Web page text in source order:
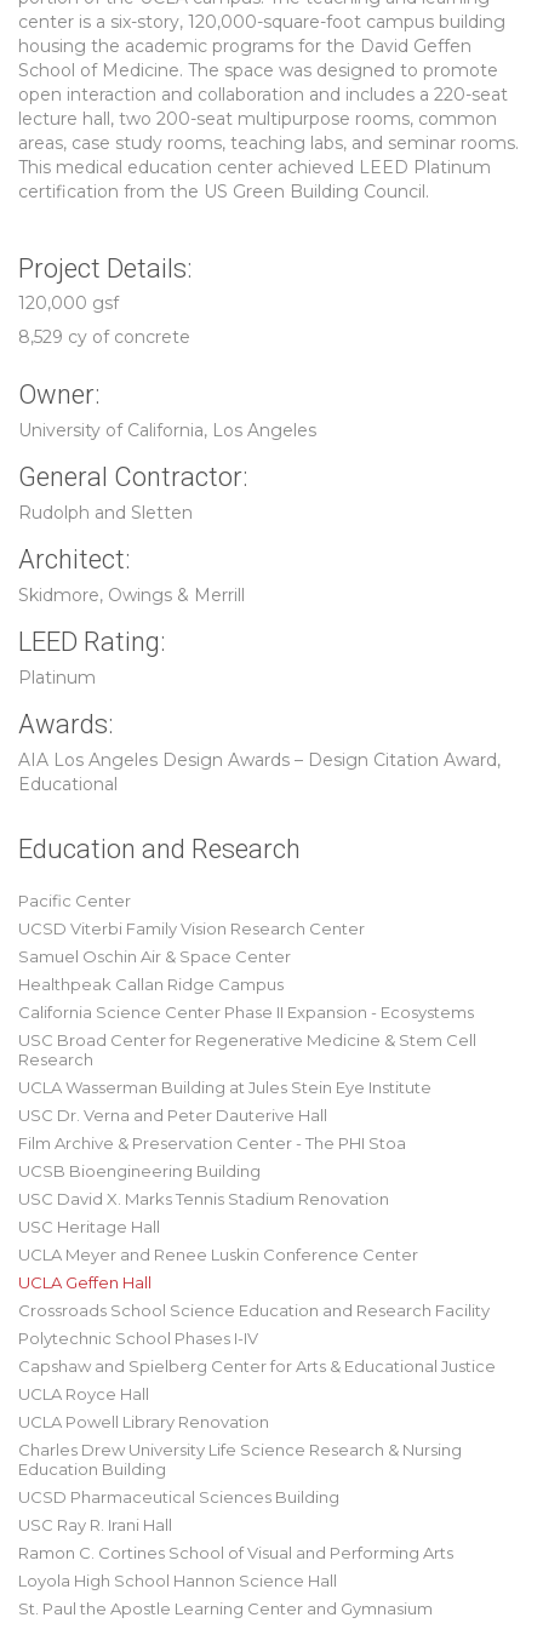
center is a six-story, 120,000-square-foot campus building
housing the academic programs for the David Geffen
School of Medicine. The space was designed to promote
open interaction and collaboration and includes a 220-seat
lecture hall, two 200-seat multipurpose rooms, common
areas, case study rooms, teaching labs, and seminar rooms.
This medical education center achieved LEED Platinum
certification from the US Green Building Council.
Project Details:
120,000 gsf
8,529 cy of concrete
Owner:
University of California, Los Angeles
General Contractor:
Rudolph and Sletten
Architect:
Skidmore, Owings & Merrill
LEED Rating:
Platinum
Awards:
AIA Los Angeles Design Awards – Design Citation Award,
Educational
Education and Research
Pacific Center
UCSD Viterbi Family Vision Research Center
Samuel Oschin Air & Space Center
Healthpeak Callan Ridge Campus
California Science Center Phase II Expansion - Ecosystems
USC Broad Center for Regenerative Medicine & Stem Cell
Research
UCLA Wasserman Building at Jules Stein Eye Institute
USC Dr. Verna and Peter Dauterive Hall
Film Archive & Preservation Center - The PHI Stoa
UCSB Bioengineering Building
USC David X. Marks Tennis Stadium Renovation
USC Heritage Hall
UCLA Meyer and Renee Luskin Conference Center
UCLA Geffen Hall
Crossroads School Science Education and Research Facility
Polytechnic School Phases I-IV
Capshaw and Spielberg Center for Arts & Educational Justice
UCLA Royce Hall
UCLA Powell Library Renovation
Charles Drew University Life Science Research & Nursing
Education Building
UCSD Pharmaceutical Sciences Building
USC Ray R. Irani Hall
Ramon C. Cortines School of Visual and Performing Arts
Loyola High School Hannon Science Hall
St. Paul the Apostle Learning Center and Gymnasium